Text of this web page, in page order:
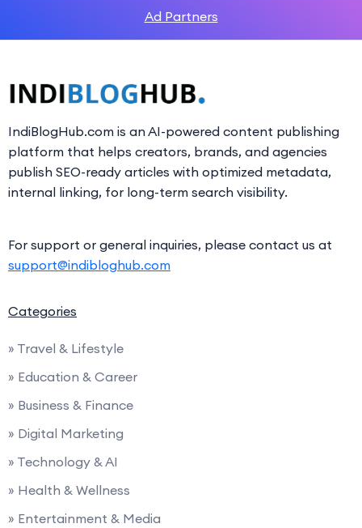
Ad Partners
IndiBlogHub.com is an AI-powered content publishing
platform that helps creators, brands, and agencies
publish SEO-ready articles with optimized metadata,
internal linking, for long-term search visibility.
For support or general inquiries, please contact us at
support@indibloghub.com
Categories
» Travel & Lifestyle
» Education & Career
» Business & Finance
» Digital Marketing
» Technology & AI
» Health & Wellness
» Entertainment & Media